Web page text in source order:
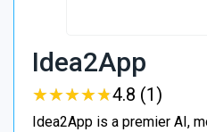
Idea2App
★★★★★
★★★★★4.8 (1)
Idea2App is a premier AI,